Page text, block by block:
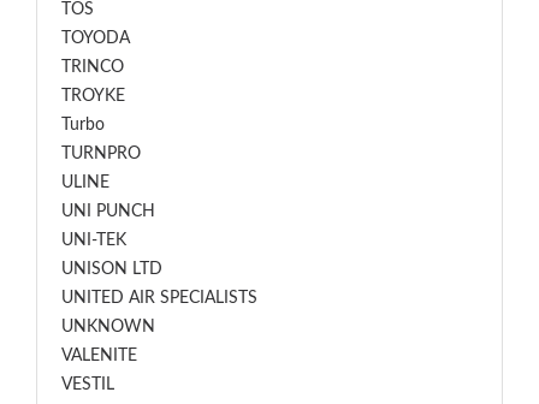
TOS
TOYODA
TRINCO
TROYKE
Turbo
TURNPRO
ULINE
UNI PUNCH
UNI-TEK
UNISON LTD
UNITED AIR SPECIALISTS
UNKNOWN
VALENITE
VESTIL